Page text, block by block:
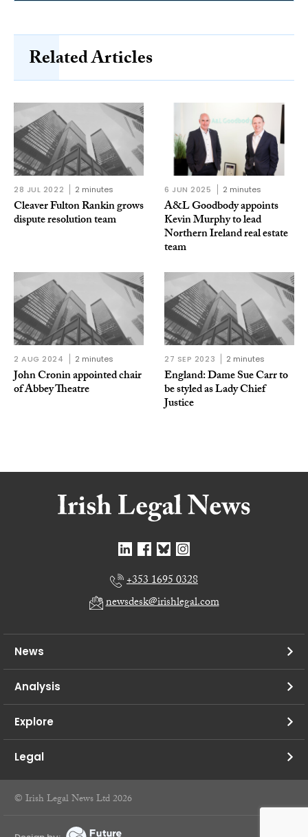
Related Articles
28 JUL 2022 2 minutes
Cleaver Fulton Rankin grows
dispute resolution team
6 JUN 2025 2 minutes
A&L Goodbody appoints
Kevin Murphy to lead
Northern Ireland real estate
team
2 AUG 2024 2 minutes
John Cronin appointed chair
of Abbey Theatre
27 SEP 2023 2 minutes
England: Dame Sue Carr to
be styled as Lady Chief
Justice
+353 1695 0328
newsdesk@irishlegal.com
News
Analysis
Explore
Legal
© Irish Legal News Ltd 2026